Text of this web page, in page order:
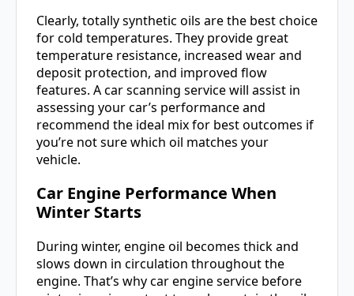
Clearly, totally synthetic oils are the best choice
for cold temperatures. They provide great
temperature resistance, increased wear and
deposit protection, and improved flow
features. A car scanning service will assist in
assessing your car’s performance and
recommend the ideal mix for best outcomes if
you’re not sure which oil matches your
vehicle.
Car Engine Performance When
Winter Starts
During winter, engine oil becomes thick and
slows down in circulation throughout the
engine. That’s why car engine service before